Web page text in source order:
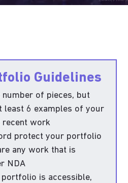
Guidelines
of pieces, but
least 6 examples of your
recent work
protect your portfolio
any work that is
NDA
is accessible,